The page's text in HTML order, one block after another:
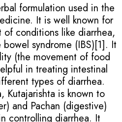
formulation used in the
It is well known for
conditions like diarrhea,
syndrome (IBS)[1]. It
(the movement of food
in treating intestinal
types of diarrhea.
Kutajarishta is known to
and Pachan (digestive)
controlling diarrhea. It